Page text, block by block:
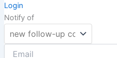
Login
Notify of